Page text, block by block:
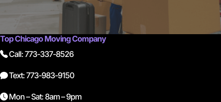
Top Chicago Moving Company
Call: 773-337-8526
Text: 773-983-9150
Mon – Sat: 8am – 9pm